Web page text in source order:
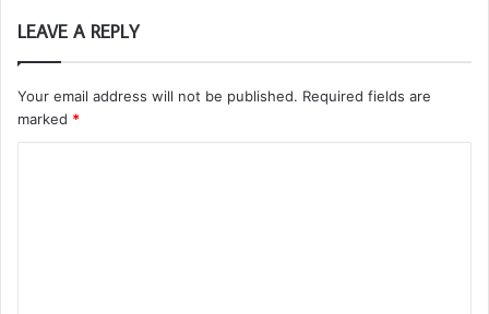
LEAVE A REPLY
Your email address will not be published. Required fields are
marked *